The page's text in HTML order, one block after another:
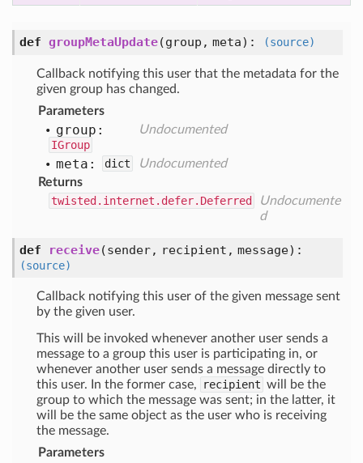
def groupMetaUpdate(group, meta): (source)
Callback notifying this user that the metadata for the
given group has changed.
Parameters
group:
IGroup
Undocumented
meta: dict
Undocumented
Returns
twisted.internet.defer.Deferred
Undocumente
d
def receive(sender, recipient, message):
(source)
Callback notifying this user of the given message sent
by the given user.
This will be invoked whenever another user sends a
message to a group this user is participating in, or
whenever another user sends a message directly to
this user. In the former case,
recipient will be the
group to which the message was sent; in the latter, it
will be the same object as the user who is receiving
the message.
Parameters